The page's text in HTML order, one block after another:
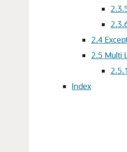
2.4
2.5 Multi
2.5.1
Index